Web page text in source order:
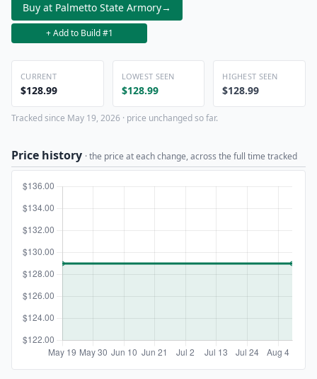
Buy at Palmetto State Armory→
+ Add to Build #1
CURRENT
$128.99
LOWEST SEEN
$128.99
HIGHEST SEEN
$128.99
Tracked since May 19, 2026 · price unchanged so far.
Price history · the price at each change, across the full time tracked